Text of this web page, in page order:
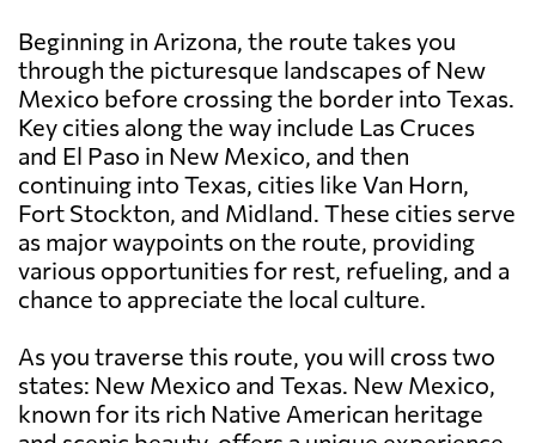
Beginning in Arizona, the route takes you
through the picturesque landscapes of New
Mexico before crossing the border into Texas.
Key cities along the way include Las Cruces
and El Paso in New Mexico, and then
continuing into Texas, cities like Van Horn,
Fort Stockton, and Midland. These cities serve
as major waypoints on the route, providing
various opportunities for rest, refueling, and a
chance to appreciate the local culture.
As you traverse this route, you will cross two
states: New Mexico and Texas. New Mexico,
known for its rich Native American heritage